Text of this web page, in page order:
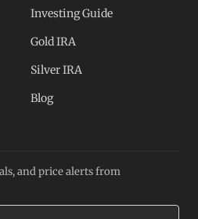
Investing Guide
Gold IRA
Silver IRA
Blog
and price alerts from